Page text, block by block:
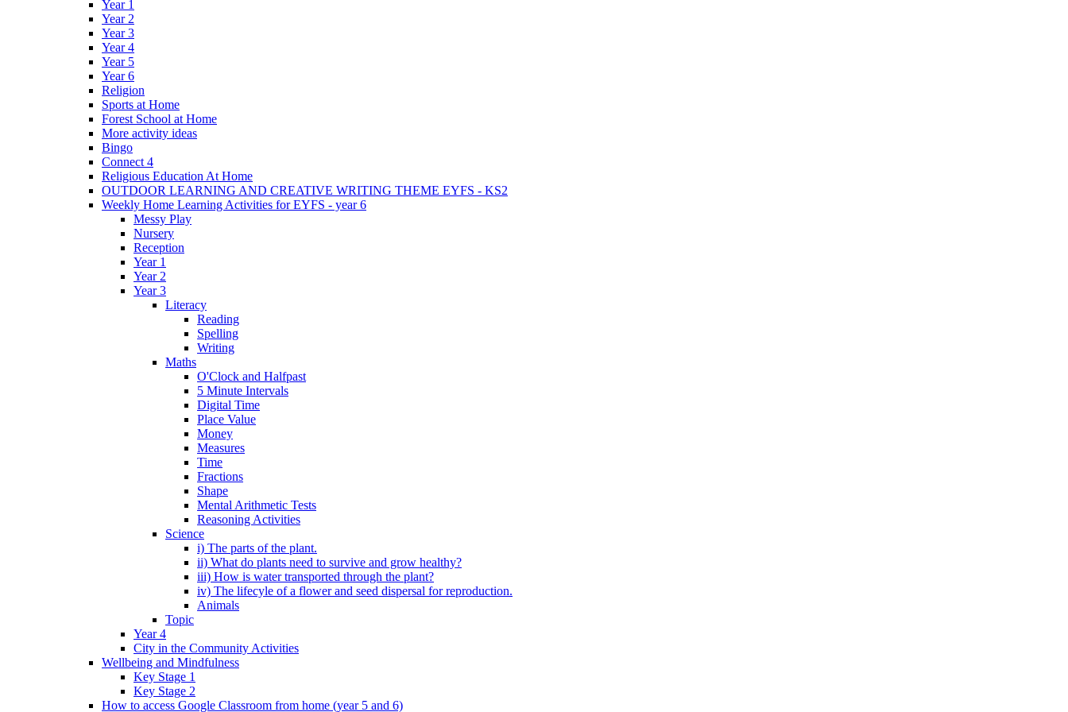
Year 1
Year 2
Year 3
Year 4
Year 5
Year 6
Religion
Sports at Home
Forest School at Home
More activity ideas
Bingo
Connect 4
Religious Education At Home
OUTDOOR LEARNING AND CREATIVE WRITING THEME EYFS - KS2
Weekly Home Learning Activities for EYFS - year 6
Messy Play
Nursery
Reception
Year 1
Year 2
Year 3
Literacy
Reading
Spelling
Writing
Maths
O'Clock and Halfpast
5 Minute Intervals
Digital Time
Place Value
Money
Measures
Time
Fractions
Shape
Mental Arithmetic Tests
Reasoning Activities
Science
i) The parts of the plant.
ii) What do plants need to survive and grow healthy?
iii) How is water transported through the plant?
iv) The lifecyle of a flower and seed dispersal for reproduction.
Animals
Topic
Year 4
City in the Community Activities
Wellbeing and Mindfulness
Key Stage 1
Key Stage 2
How to access Google Classroom from home (year 5 and 6)